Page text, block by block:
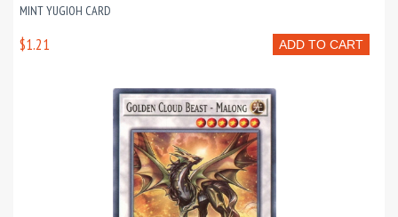
MINT YUGIOH CARD
ADD TO CART
$1.21